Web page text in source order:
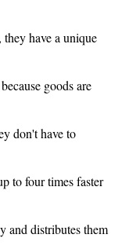
have a unique
goods are
don't have to
to four times faster
and distributes them